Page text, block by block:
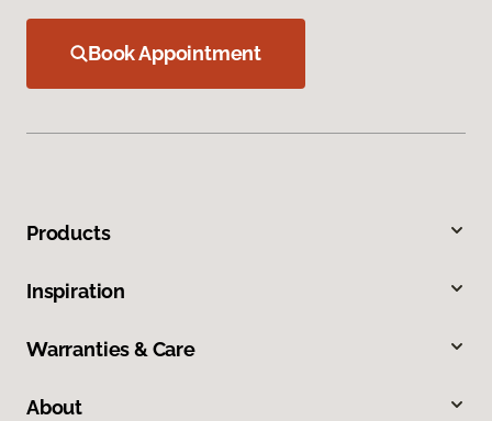
Book Appointment
Products
Inspiration
Warranties & Care
About